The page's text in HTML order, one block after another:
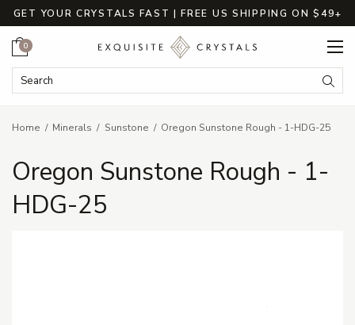
GET YOUR CRYSTALS FAST | FREE US SHIPPING ON $49+
Search Keyword:
Cart
0
Home Minerals Sunstone Oregon Sunstone Rough - 1-HDG-25
Oregon Sunstone Rough - 1-
HDG-25